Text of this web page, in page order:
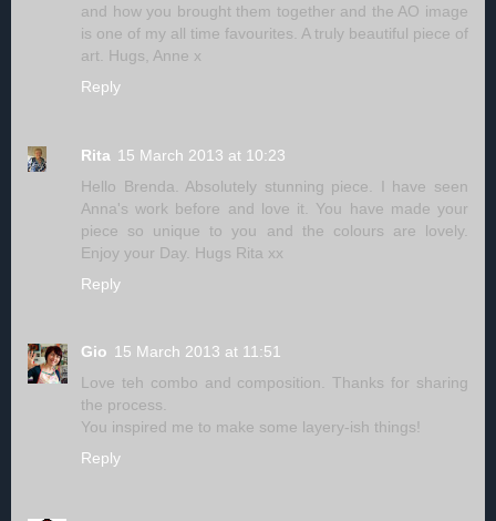
and how you brought them together and the AO image
is one of my all time favourites. A truly beautiful piece of
art. Hugs, Anne x
Reply
Rita 15 March 2013 at 10:23
Hello Brenda. Absolutely stunning piece. I have seen
Anna's work before and love it. You have made your
piece so unique to you and the colours are lovely.
Enjoy your Day. Hugs Rita xx
Reply
Gio 15 March 2013 at 11:51
Love teh combo and composition. Thanks for sharing
the process.
You inspired me to make some layery-ish things!
Reply